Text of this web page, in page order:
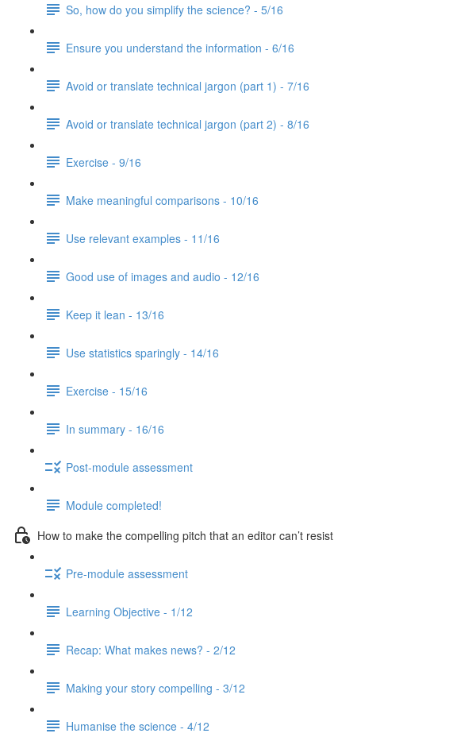
So, how do you simplify the science? - 5/16
Ensure you understand the information - 6/16
Avoid or translate technical jargon (part 1) - 7/16
Avoid or translate technical jargon (part 2) - 8/16
Exercise - 9/16
Make meaningful comparisons - 10/16
Use relevant examples - 11/16
Good use of images and audio - 12/16
Keep it lean - 13/16
Use statistics sparingly - 14/16
Exercise - 15/16
In summary - 16/16
Post-module assessment
Module completed!
How to make the compelling pitch that an editor can’t resist
Pre-module assessment
Learning Objective - 1/12
Recap: What makes news? - 2/12
Making your story compelling - 3/12
Humanise the science - 4/12